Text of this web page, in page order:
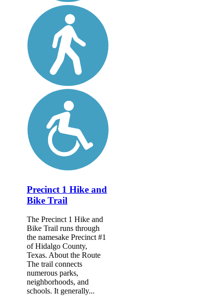
Precinct 1 Hike and
Bike Trail
The Precinct 1 Hike and
Bike Trail runs through
the namesake Precinct #1
of Hidalgo County,
Texas. About the Route
The trail connects
numerous parks,
neighborhoods, and
schools. It generally...